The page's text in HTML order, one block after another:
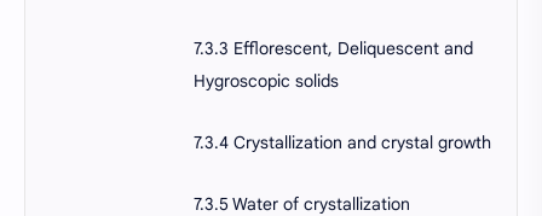
7.3.3 Efflorescent, Deliquescent and
Hygroscopic solids
7.3.4 Crystallization and crystal growth
7.3.5 Water of crystallization